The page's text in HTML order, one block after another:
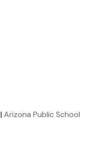
|Arizona Public School